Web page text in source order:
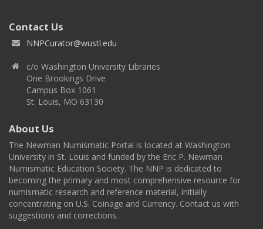
Contact Us
NNPCurator@wustl.edu
c/o Washington University Libraries
One Brookings Drive
Campus Box 1061
St. Louis, MO 63130
About Us
The Newman Numismatic Portal is located at Washington
University in St. Louis and funded by the Eric P. Newman
Numismatic Education Society. The NNP is dedicated to
becoming the primary and most comprehensive resource for
numismatic research and reference material, initially
concentrating on U.S. Coinage and Currency. Contact us with
suggestions and corrections.